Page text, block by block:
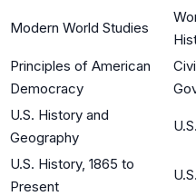
Modern World Studies
Principles of American
Democracy
U.S. History and
Geography
U.S. History, 1865 to
Present